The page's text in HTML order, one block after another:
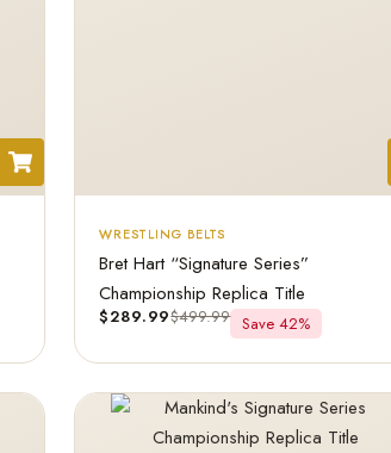
WRESTLING BELTS
Bret Hart “Signature Series”
Championship Replica Title
$289.99$499.99 Save 42%